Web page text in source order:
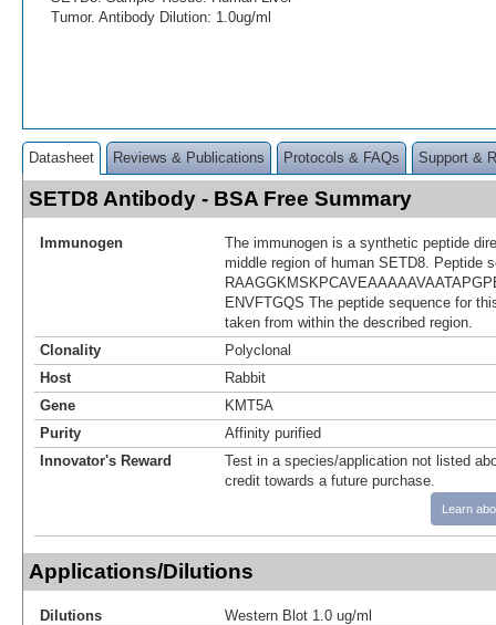
Tumor. Antibody Dilution: 1.0ug/ml
Datasheet Reviews & Publications Protocols & FAQs Support &
SETD8 Antibody - BSA Free Summary
Immunogen
The immunogen is a synthetic peptide
middle region of human SETD8. Peptide
ENVFTGQS The peptide sequence for
taken from within the described region.
Clonality
Polyclonal
Host
Rabbit
Gene
KMT5A
Purity
Affinity purified
Innovator's Reward
Test in a species/application not listed
credit towards a future purchase.
Learn
Applications/Dilutions
Dilutions Western Blot 1.0 ug/ml